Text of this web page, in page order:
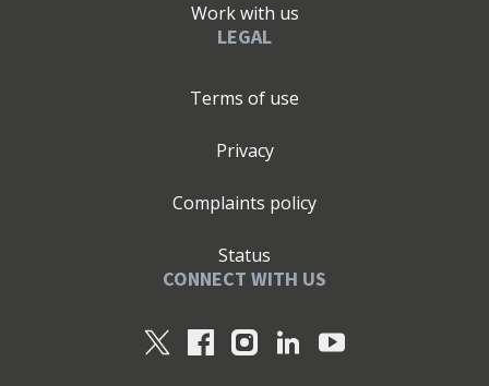
Work with us
LEGAL
Terms of use
Privacy
Complaints policy
Status
CONNECT WITH US